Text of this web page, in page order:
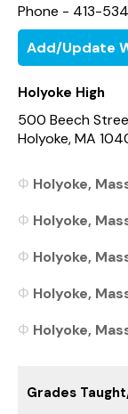
Phone - 413-
Add/Update
Holyoke High
500 Beech
Holyoke, MA
Holyoke,
Holyoke,
Holyoke,
Holyoke,
Holyoke,
Grades